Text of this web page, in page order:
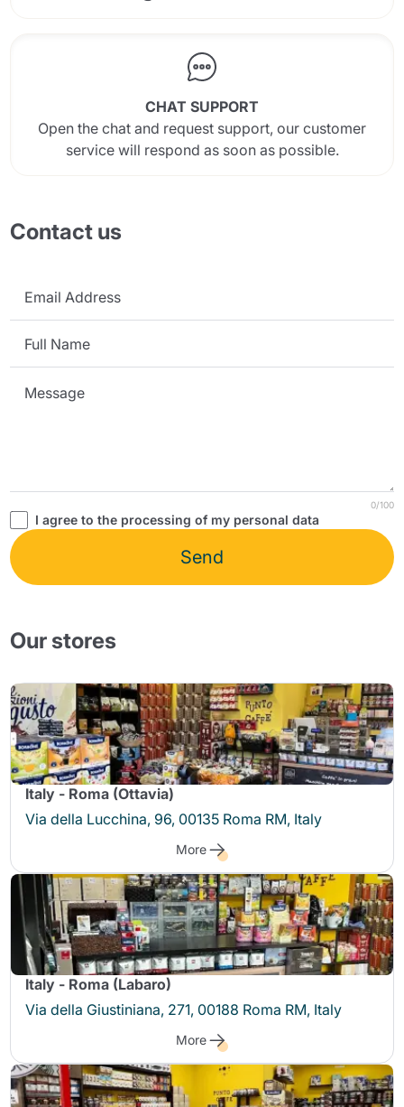
CHAT SUPPORT
Open the chat and request support, our customer
service will respond as soon as possible.
Contact us
0/100
I agree to the processing of my personal data
Send
Our stores
Italy - Roma (Ottavia)
Via della Lucchina, 96, 00135 Roma RM, Italy
More
Italy - Roma (Labaro)
Via della Giustiniana, 271, 00188 Roma RM, Italy
More
Send